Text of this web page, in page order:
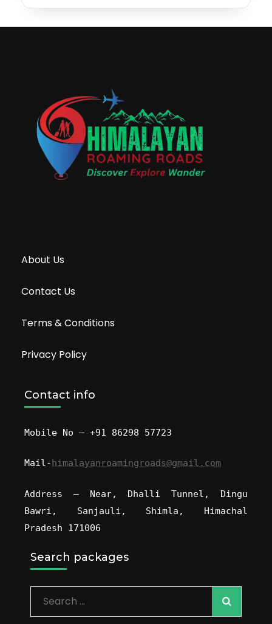
About Us
Contact Us
Terms & Conditions
Privacy Policy
Contact info
Mobile No – +91 86298 57723
Mail-himalayanroamingroads@gmail.com
Address – Near, Dhalli Tunnel, Dingu
Bawri, Sanjauli, Shimla, Himachal
Pradesh 171006
Search packages